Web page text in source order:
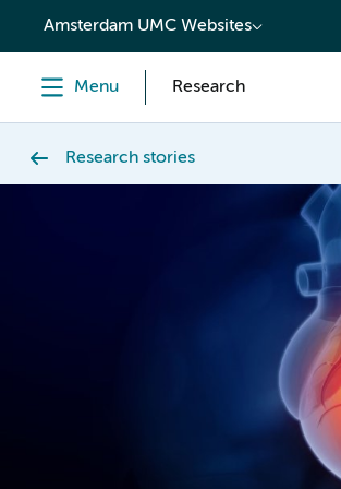
content
Amsterdam UMC Websites
Menu Research
Research stories